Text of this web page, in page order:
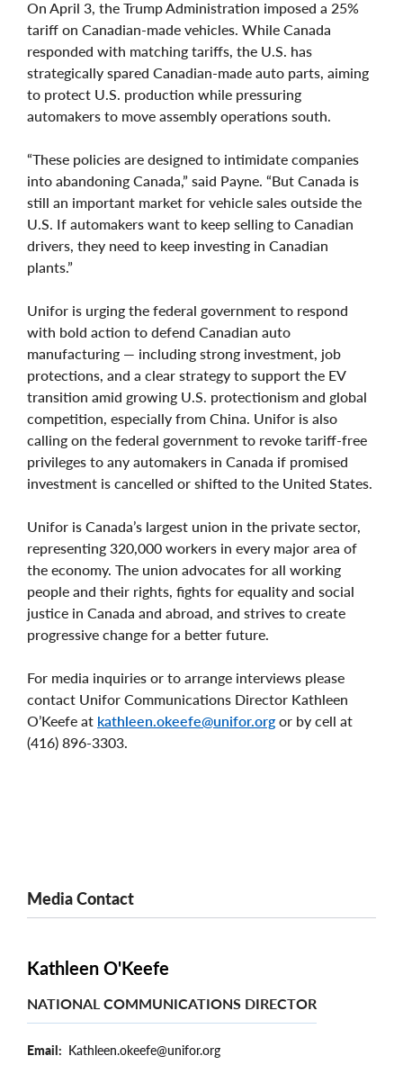
On April 3, the Trump Administration imposed a 25%
tariff on Canadian-made vehicles. While Canada
responded with matching tariffs, the U.S. has
strategically spared Canadian-made auto parts, aiming
to protect U.S. production while pressuring
automakers to move assembly operations south.
“These policies are designed to intimidate companies
into abandoning Canada,” said Payne. “But Canada is
still an important market for vehicle sales outside the
U.S. If automakers want to keep selling to Canadian
drivers, they need to keep investing in Canadian
plants.”
Unifor is urging the federal government to respond
with bold action to defend Canadian auto
manufacturing — including strong investment, job
protections, and a clear strategy to support the EV
transition amid growing U.S. protectionism and global
competition, especially from China. Unifor is also
calling on the federal government to revoke tariff-free
privileges to any automakers in Canada if promised
investment is cancelled or shifted to the United States.
Unifor is Canada’s largest union in the private sector,
representing 320,000 workers in every major area of
the economy. The union advocates for all working
people and their rights, fights for equality and social
justice in Canada and abroad, and strives to create
progressive change for a better future.
For media inquiries or to arrange interviews please
contact Unifor Communications Director Kathleen
O’Keefe at kathleen.okeefe@unifor.org or by cell at
(416) 896-3303.
Media Contact
Kathleen O'Keefe
NATIONAL COMMUNICATIONS DIRECTOR
Email Kathleen.okeefe@unifor.org